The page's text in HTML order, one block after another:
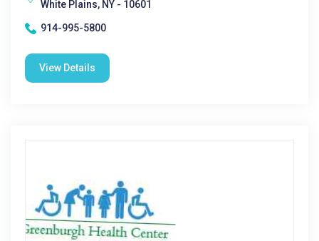
White Plains, NY - 10601
914-995-5800
View Details